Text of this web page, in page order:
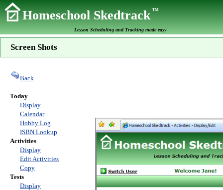
Homeschool SkedtrackTM
Lesson Scheduling and Tracking made easy
Screen Shots
Back
Today
Display
Calendar
Hobby Log
ISBN Lookup
Activities
Display
Edit Activities
Copy
Tests
Display